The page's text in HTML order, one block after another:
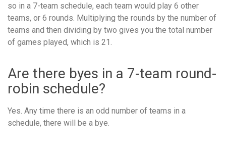
so in a 7-team schedule, each team would play 6 other
teams, or 6 rounds. Multiplying the rounds by the number of
teams and then dividing by two gives you the total number
of games played, which is 21.
Are there byes in a 7-team round-
robin schedule?
Yes. Any time there is an odd number of teams in a
schedule, there will be a bye.